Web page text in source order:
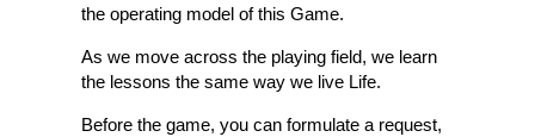
the operating model of this Game.
As we move across the playing field, we learn
the lessons the same way we live Life.
Before the game, you can formulate a request,